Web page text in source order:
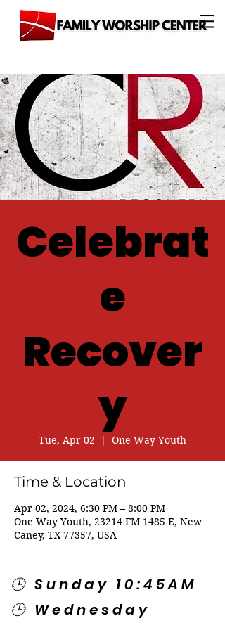
Celebrat
e
Recover
y
Tue, Apr 02
  |
One Way Youth
Time & Location
Apr 02, 2024, 6:30 PM – 8:00 PM
One Way Youth, 23214 FM 1485 E, New
Caney, TX 77357, USA
🕒 Sunday 10:45AM
🕒 Wednesday